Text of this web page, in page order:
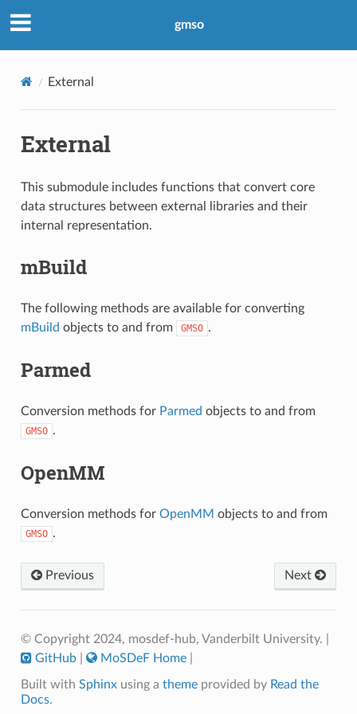
gmso
External
External
This submodule includes functions that convert core
data structures between external libraries and their
internal representation.
mBuild
The following methods are available for converting
mBuild objects to and from GMSO .
Parmed
Conversion methods for Parmed objects to and from
GMSO .
OpenMM
Conversion methods for OpenMM objects to and from
GMSO .
Previous Next
© Copyright 2024, mosdef-hub, Vanderbilt University.
GitHub
MoSDeF Home
Built with Sphinxusing a themeprovided by Read the
Docs.